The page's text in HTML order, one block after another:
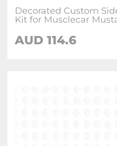
Decorated Custom
Kit for Musclecar
AUD 114.6